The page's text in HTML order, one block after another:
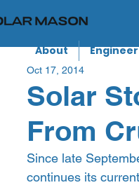
About
Solar
From
Oct 17, 2014
Since late
continues its